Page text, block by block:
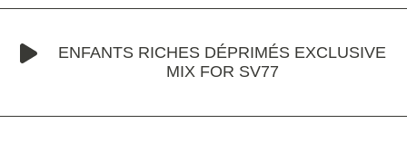
ENFANTS RICHES DÉPRIMÉS EXCLUSIVE
MIX FOR SV77